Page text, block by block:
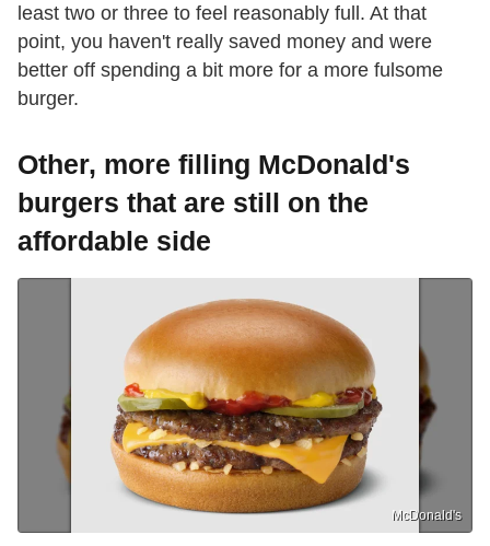
least two or three to feel reasonably full. At that
point, you haven't really saved money and were
better off spending a bit more for a more fulsome
burger.
Other, more filling McDonald's
burgers that are still on the
affordable side
McDonald's